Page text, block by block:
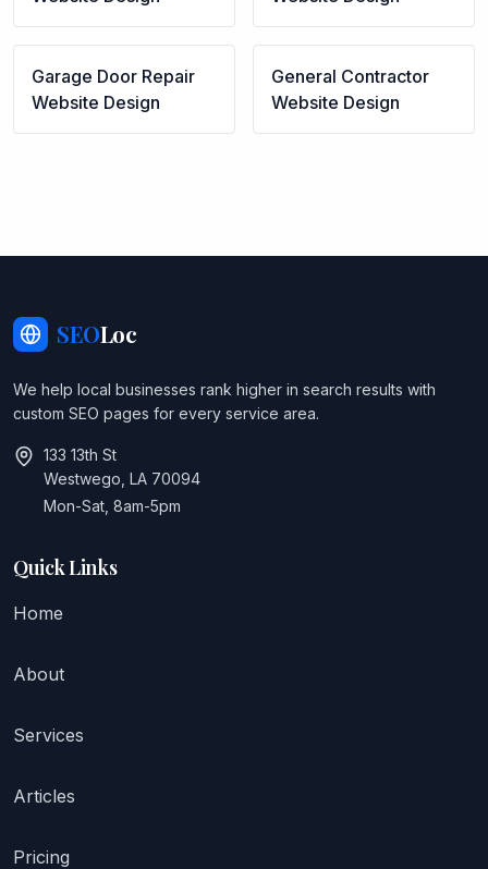
Garage Door Repair
Website Design
General Contractor
Website Design
SEOLoc
We help local businesses rank higher in search results with
custom SEO pages for every service area.
133 13th St
Westwego, LA 70094
Mon-Sat, 8am-5pm
Quick Links
Home
About
Services
Articles
Pricing